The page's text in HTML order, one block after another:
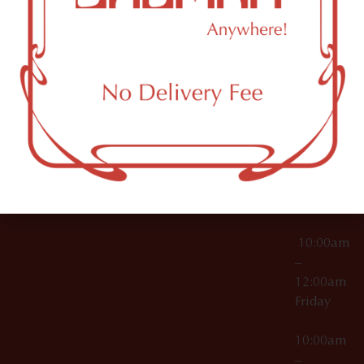
License Numbers –
000029
OCM-CAURD-25-
000296
OCM-RETL-26-
000510
11249
10:00am
12:00am
10:00am
–
10:00am
–
12:00am
Friday
10:00am
–